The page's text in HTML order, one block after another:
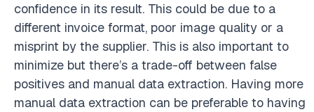
confidence in its result. This could be due to a
different invoice format, poor image quality or a
misprint by the supplier. This is also important to
minimize but there’s a trade-off between false
positives and manual data extraction. Having more
manual data extraction can be preferable to having